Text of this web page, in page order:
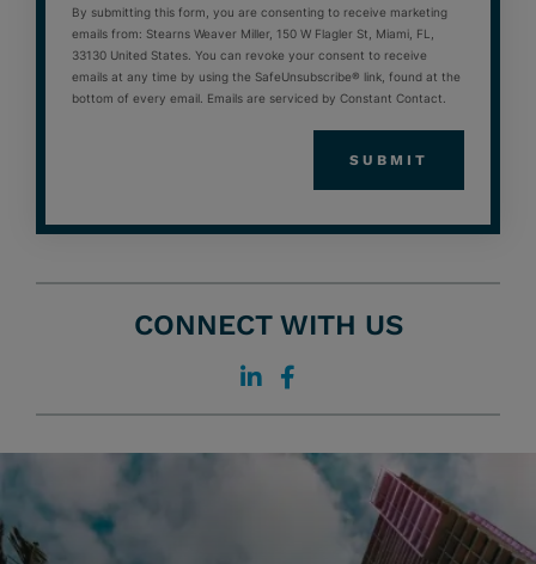
By submitting this form, you are consenting to receive marketing
emails from: Stearns Weaver Miller, 150 W Flagler St, Miami, FL,
33130 United States. You can revoke your consent to receive
emails at any time by using the SafeUnsubscribe® link, found at the
bottom of every email. Emails are serviced by Constant Contact.
CONNECT WITH US